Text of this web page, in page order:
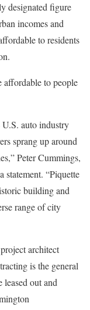
designated figure
incomes and
to residents
affordable to people
auto industry
sprang up around
Peter Cummings,
statement. “Piquette
building and
range of city
architect
is the general
out and